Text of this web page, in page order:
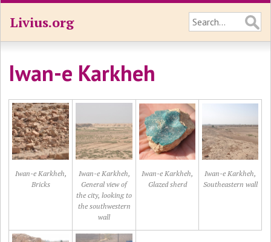
Livius.org
Iwan-e Karkheh
Iwan-e Karkheh,
Bricks
Iwan-e Karkheh,
General view of
the city, looking to
the southwestern
wall
Iwan-e Karkheh,
Glazed sherd
Iwan-e Karkheh,
Southeastern wall